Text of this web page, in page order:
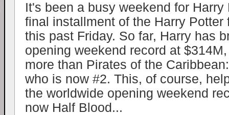
It's been a busy weekend for
final installment of the Harry Potter
this past Friday. So far, Harry has
opening weekend record at
more than Pirates of the
who is now #2. This, of course,
the worldwide opening weekend
now Half Blood...